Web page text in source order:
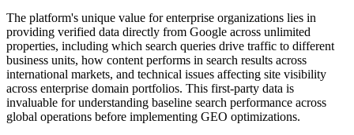
The platform's unique value for enterprise organizations lies in
providing verified data directly from Google across unlimited
properties, including which search queries drive traffic to different
business units, how content performs in search results across
international markets, and technical issues affecting site visibility
across enterprise domain portfolios. This first-party data is
invaluable for understanding baseline search performance across
global operations before implementing GEO optimizations.